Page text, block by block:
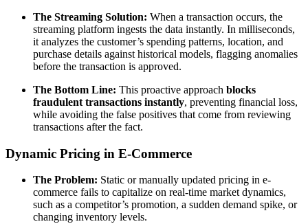
The Streaming Solution: When a transaction occurs, the
streaming platform ingests the data instantly. In milliseconds,
it analyzes the customer’s spending patterns, location, and
purchase details against historical models, flagging anomalies
before the transaction is approved.
The Bottom Line: This proactive approach blocks
fraudulent transactions instantly, preventing financial loss,
while avoiding the false positives that come from reviewing
transactions after the fact.
Dynamic Pricing in E-Commerce
The Problem: Static or manually updated pricing in e-
commerce fails to capitalize on real-time market dynamics,
such as a competitor’s promotion, a sudden demand spike, or
changing inventory levels.